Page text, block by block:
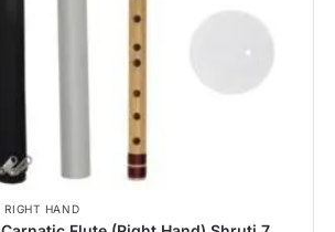
RIGHT HAND